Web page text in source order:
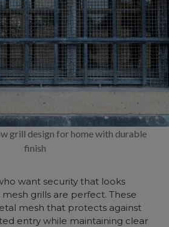
grill design for home with durable
finish
want security that looks
mesh grills are perfect. These
mesh that protects against
entry while maintaining clear